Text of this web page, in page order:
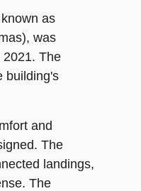
as
was
2021. The
building's
and
The
landings,
The